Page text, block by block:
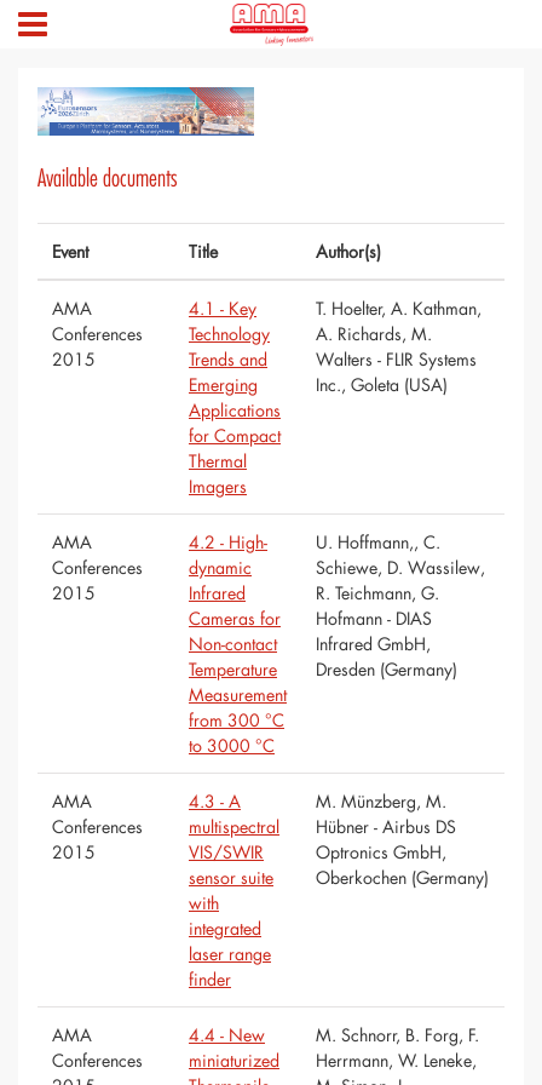
Available documents
Event Title Author(s)
AMA
Conferences
2015
4.1 - Key
Technology
Trends and
Emerging
Applications
for Compact
Thermal
Imagers
T. Hoelter, A. Kathman,
A. Richards, M.
Walters - FLIR Systems
Inc., Goleta (USA)
AMA
Conferences
2015
4.2 - High-
dynamic
Infrared
Cameras for
Non-contact
Temperature
Measurement
from 300 °C
to 3000 °C
U. Hoffmann,, C.
Schiewe, D. Wassilew,
R. Teichmann, G.
Hofmann - DIAS
Infrared GmbH,
Dresden (Germany)
AMA
Conferences
2015
4.3 - A
multispectral
VIS/SWIR
sensor suite
with
integrated
laser range
finder
M. Münzberg, M.
Hübner - Airbus DS
Optronics GmbH,
Oberkochen (Germany)
AMA
Conferences
4.4 - New
miniaturized
M. Schnorr, B. Forg, F.
Herrmann, W. Leneke,